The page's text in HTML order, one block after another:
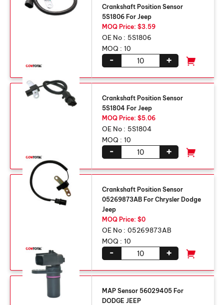
Crankshaft Position Sensor
5S1806 For Jeep
MOQ Price: $3.59
OE No : 5S1806
MOQ : 10
+
-
Crankshaft Position Sensor
5S1804 For Jeep
MOQ Price: $5.06
OE No : 5S1804
MOQ : 10
+
-
Crankshaft Position Sensor
05269873AB For Chrysler Dodge
Jeep
MOQ Price: $0
OE No : 05269873AB
MOQ : 10
+
-
MAP Sensor 56029405 For
DODGE JEEP